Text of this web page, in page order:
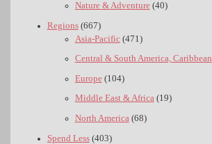
Nature & Adventure(40)
Regions(667)
Asia-Pacific(471)
Central & South America, Caribbean
Europe(104)
Middle East & Africa(19)
North America(68)
Spend Less(403)